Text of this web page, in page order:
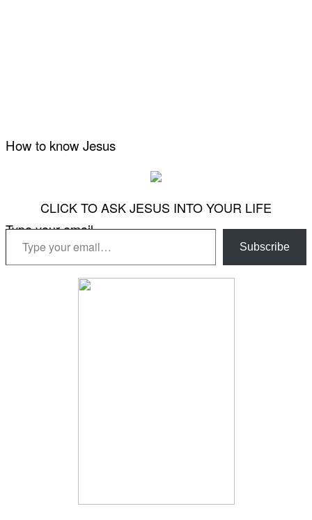
How to know Jesus
CLICK TO ASK JESUS INTO YOUR LIFE
Type your email…
Subscribe